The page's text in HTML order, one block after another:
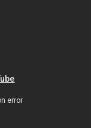
error